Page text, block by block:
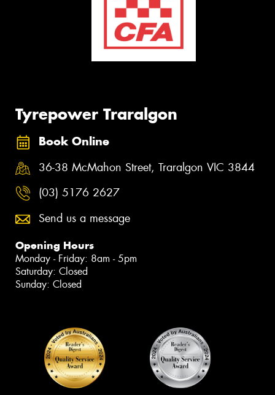
Tyrepower Traralgon
Book Online
36-38 McMahon Street, Traralgon VIC 3844
(03) 5176 2627
Send us a message
Opening Hours
Monday - Friday: 8am - 5pm
Saturday: Closed
Sunday: Closed